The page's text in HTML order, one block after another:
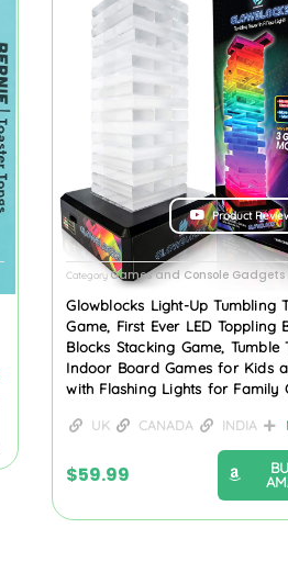
Product
CategoryGames and Console Gadgets
Glowblocks Light-Up Tumbling
Game, First Ever LED Toppling
Blocks Stacking Game, Tumble
Indoor Board Games for Kids
with Flashing Lights for Family
UK CANADA INDIA
$59.99